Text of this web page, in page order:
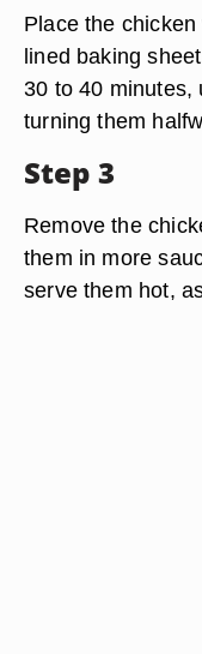
Place the
lined baking
30 to 40 minutes,
turning them
Step 3
Remove the
them in more
serve them hot,